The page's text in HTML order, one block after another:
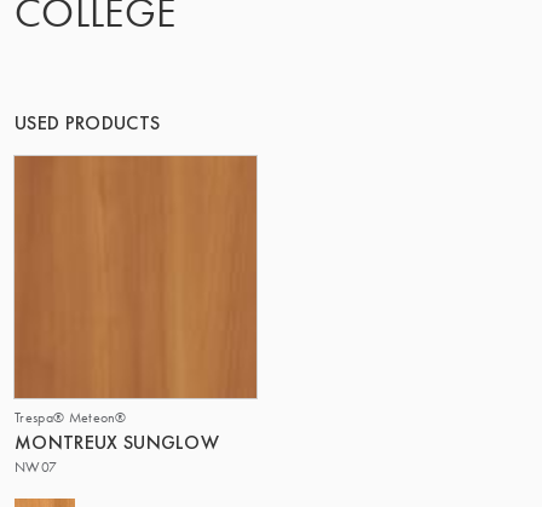
COLLEGE
USED PRODUCTS
Trespa® Meteon®
MONTREUX SUNGLOW
NW07